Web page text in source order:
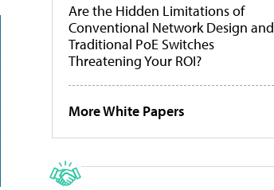
Are the Hidden Limitations of
Conventional Network Design and
Traditional PoE Switches
Threatening Your ROI?
More White Papers